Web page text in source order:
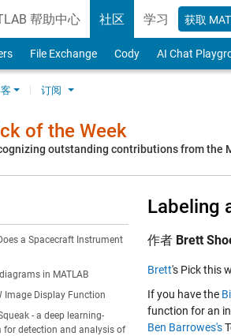
帮助中心 社区 学习 获取
File Exchange Cody AI Chat
订阅
of the Week
outstanding contributions from the
a Spacecraft Instrument
in MATLAB
Image Display Function
- a deep learning-
for detection and analysis of
Labeling
作者 Brett
Brett's Pick this
If you have the
function for an
Ben Barrowes's